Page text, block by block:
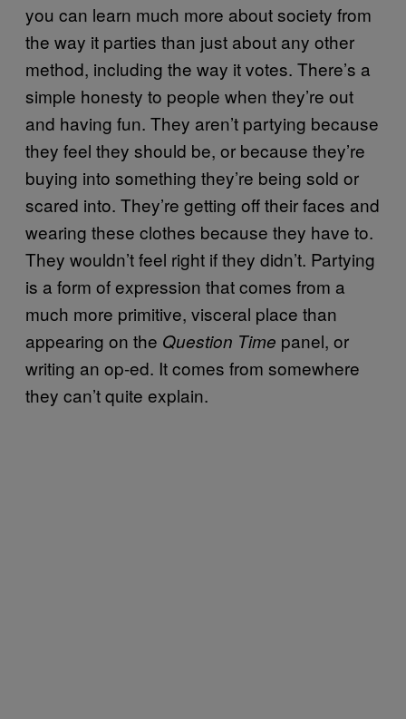
you can learn much more about society from
the way it parties than just about any other
method, including the way it votes. There’s a
simple honesty to people when they’re out
and having fun. They aren’t partying because
they feel they should be, or because they’re
buying into something they’re being sold or
scared into. They’re getting off their faces and
wearing these clothes because they have to.
They wouldn’t feel right if they didn’t. Partying
is a form of expression that comes from a
much more primitive, visceral place than
appearing on the Question Time panel, or
writing an op-ed. It comes from somewhere
they can’t quite explain.